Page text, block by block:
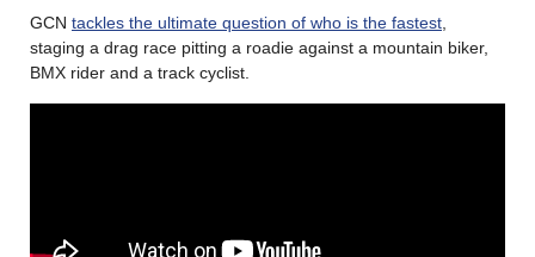
GCN tackles the ultimate question of who is the fastest,
staging a drag race pitting a roadie against a mountain biker,
BMX rider and a track cyclist.